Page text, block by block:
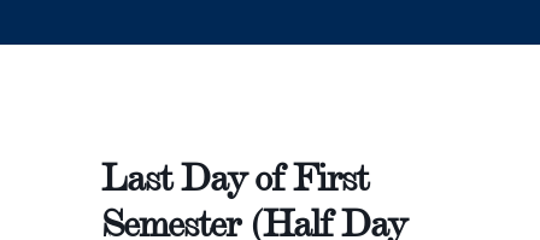
Last Day of First
Semester (Half Day